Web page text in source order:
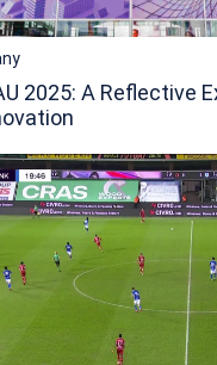
2025: A Reflective